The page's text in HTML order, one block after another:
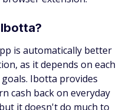
is automatically better
as it depends on each
Ibotta provides
cash back on everyday
it doesn't do much to